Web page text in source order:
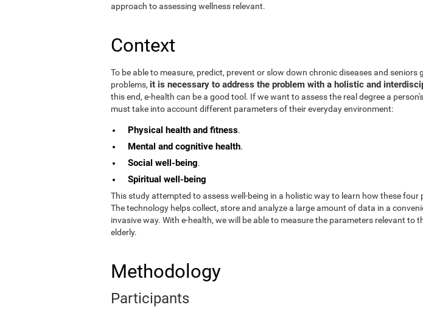
approach to assessing wellness relevant.
Context
To be able to measure, predict, prevent or slow down chronic diseases and seniors
problems, it is necessary to address the problem with a holistic and
this end, e-health can be a good tool. If we want to assess the real degree a
must take into account different parameters of their everyday environment:
Physical health and fitness.
Mental and cognitive health.
Social well-being.
Spiritual well-being
This study attempted to assess well-being in a holistic way to learn how these four
The technology helps collect, store and analyze a large amount of data in a
invasive way. With e-health, we will be able to measure the parameters relevant to
elderly.
Methodology
Participants